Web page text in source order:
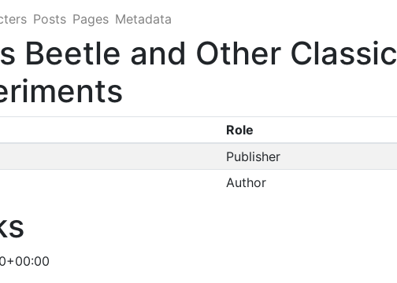
Posts Pages Metadata
Beetle and Other Classic
Role
Publisher
Author